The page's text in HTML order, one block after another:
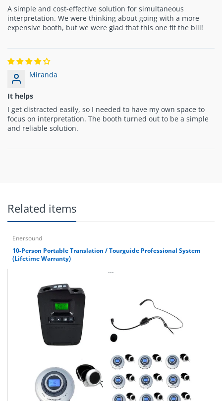
A simple and cost-effective solution for simultaneous
interpretation. We were thinking about going with a more
expensive booth, but we were glad that this one fit the bill!
Miranda
It helps
I get distracted easily, so I needed to have my own space to
focus on interpretation. The booth turned out to be a simple
and reliable solution.
Related items
Enersound
10-Person Portable Translation / Tourguide Professional System
(Lifetime Warranty)
...